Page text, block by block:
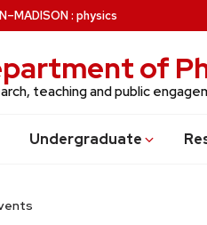
–MADISON: physics
of
teaching and public
Undergraduate